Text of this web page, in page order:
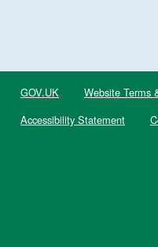
GOV.UK Website Terms
Accessibility Statement